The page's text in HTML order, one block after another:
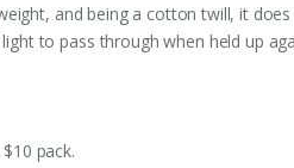
and being a cotton twill, it
to pass through when held up
pack.